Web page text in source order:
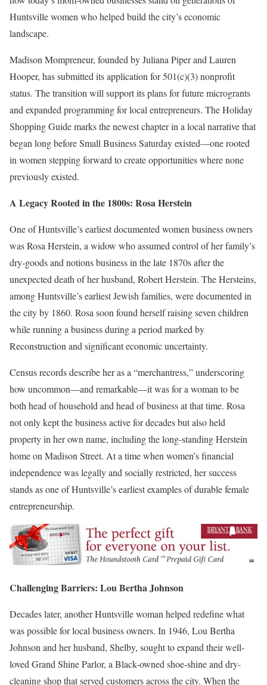
Huntsville women who helped build the city’s economic
landscape.
Madison Mompreneur, founded by Juliana Piper and Lauren
Hooper, has submitted its application for 501(c)(3) nonprofit
status. The transition will support its plans for future microgrants
and expanded programming for local entrepreneurs. The Holiday
Shopping Guide marks the newest chapter in a local narrative that
began long before Small Business Saturday existed—one rooted
in women stepping forward to create opportunities where none
previously existed.
A Legacy Rooted in the 1800s: Rosa Herstein
One of Huntsville’s earliest documented women business owners
wasRosa Herstein, a widow who assumed control of her family’s
dry-goods and notions business in the late 1870s after the
unexpected death of her husband, Robert Herstein. The Hersteins,
among Huntsville’s earliest Jewish families, were documented in
the city by 1860. Rosa soon found herself raising seven children
while running a business during a period marked by
Reconstruction and significant economic uncertainty.
Census records describe her as a “merchantress,” underscoring
how uncommon—and remarkable—it was for a woman to be
both head of household and head of business at that time. Rosa
not only kept the business active for decades but also held
property in her own name, including the long-standing Herstein
home on Madison Street. At a time when women’s financial
independence was legally and socially restricted, her success
stands as one of Huntsville’s earliest examples of durable female
entrepreneurship.
Challenging Barriers: Lou Bertha Johnson
Decades later, another Huntsville woman helped redefine what
was possible for local business owners. In 1946, Lou Bertha
Johnsonand her husband, Shelby, sought to expand their well-
loved Grand Shine Parlor, a Black-owned shoe-shine and dry-
cleaning shop that served customers across the city. When the